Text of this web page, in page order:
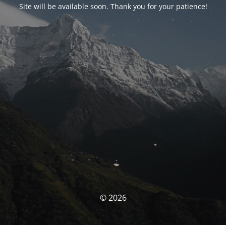
Site will be available soon. Thank you for your patience!
© 2026